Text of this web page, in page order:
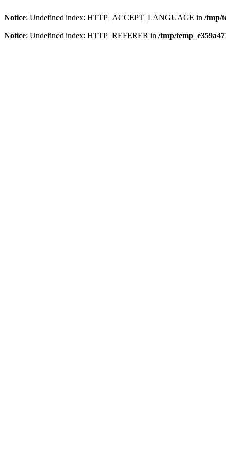
Notice: Undefined index: HTTP_ACCEPT_LANGUAGE in /tmp/
Notice: Undefined index: HTTP_REFERER in /tmp/